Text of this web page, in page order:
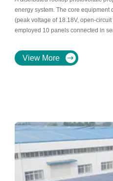
energy system. The core
(peak voltage of 18.18V, open-
employed 10 panels connected in
management.
View More